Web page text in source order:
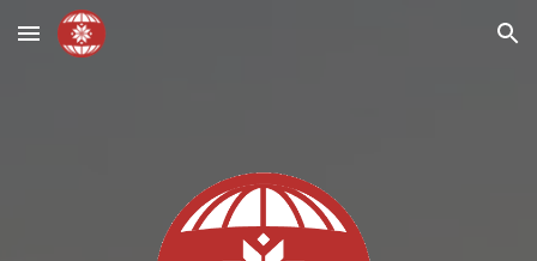
Skip to main content Skip to navigation